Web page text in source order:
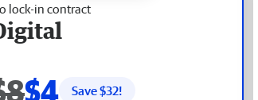
lock-in contract
$4 Save $32!